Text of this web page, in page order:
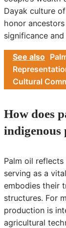
Dayak culture
honor
significance
See also
Cultural
How does
indigenous
Palm oil
serving as a
embodies their
structures. For
production is
agricultural